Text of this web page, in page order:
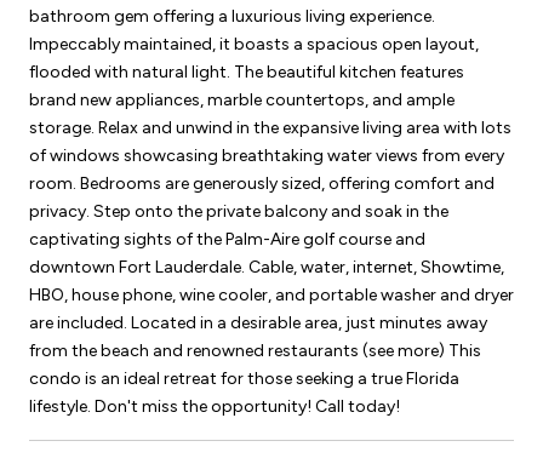
bathroom gem offering a luxurious living experience.
Impeccably maintained, it boasts a spacious open layout,
flooded with natural light. The beautiful kitchen features
brand new appliances, marble countertops, and ample
storage. Relax and unwind in the expansive living area with lots
of windows showcasing breathtaking water views from every
room. Bedrooms are generously sized, offering comfort and
privacy. Step onto the private balcony and soak in the
captivating sights of the Palm-Aire golf course and
downtown Fort Lauderdale. Cable, water, internet, Showtime,
HBO, house phone, wine cooler, and portable washer and dryer
are included. Located in a desirable area, just minutes away
from the beach and renowned restaurants (see more) This
condo is an ideal retreat for those seeking a true Florida
lifestyle. Don't miss the opportunity! Call today!